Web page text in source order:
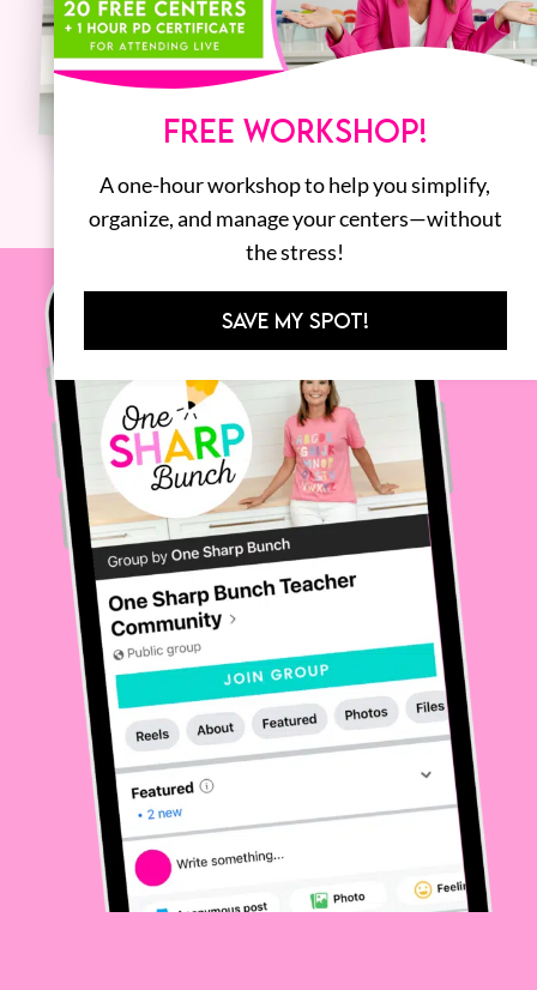
FREE WORKSHOP!
A one-hour workshop to help you simplify,
organize, and manage your centers—without
the stress!
SAVE MY SPOT!